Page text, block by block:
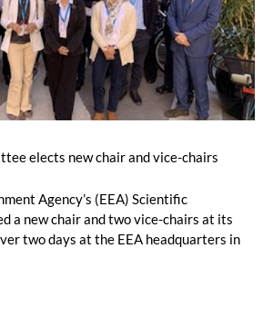
elects new chair and vice-chairs
Agency’s (EEA) Scientific
a new chair and two vice-chairs at its
two days at the EEA headquarters in